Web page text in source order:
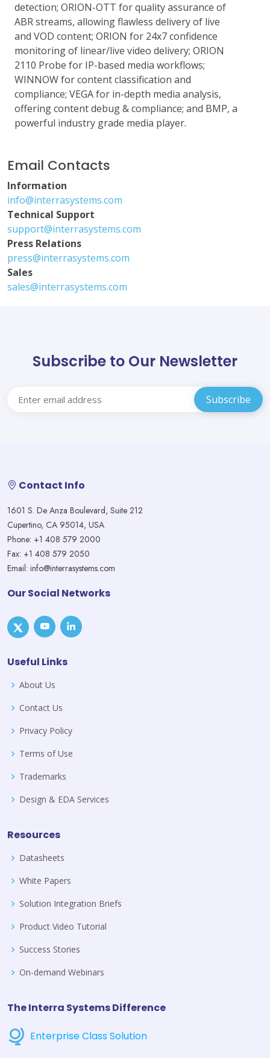
detection; ORION-OTT for quality assurance of
ABR streams, allowing flawless delivery of live
and VOD content; ORION for 24x7 confidence
monitoring of linear/live video delivery; ORION
2110 Probe for IP-based media workflows;
WINNOW for content classification and
compliance; VEGA for in-depth media analysis,
offering content debug & compliance; and BMP, a
powerful industry grade media player.
Email Contacts
Information
info@interrasystems.com
Technical Support
support@interrasystems.com
Press Relations
press@interrasystems.com
Sales
sales@interrasystems.com
Subscribe to Our Newsletter
Contact Info
1601 S. De Anza Boulevard, Suite 212
Cupertino, CA 95014, USA
Phone: +1 408 579 2000
Fax: +1 408 579 2050
Email: info@interrasystems.com
Our Social Networks
Useful Links
About Us
Contact Us
Privacy Policy
Terms of Use
Trademarks
Design & EDA Services
Resources
Datasheets
White Papers
Solution Integration Briefs
Product Video Tutorial
Success Stories
On-demand Webinars
The Interra Systems Difference
Enterprise Class Solution